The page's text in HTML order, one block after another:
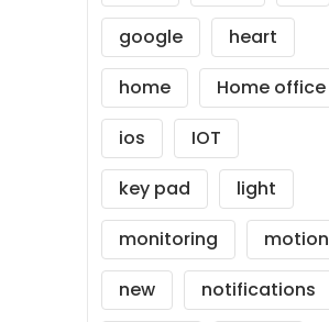
google
heart
home
Home office
ios
IOT
key pad
light
monitoring
motion
new
notifications